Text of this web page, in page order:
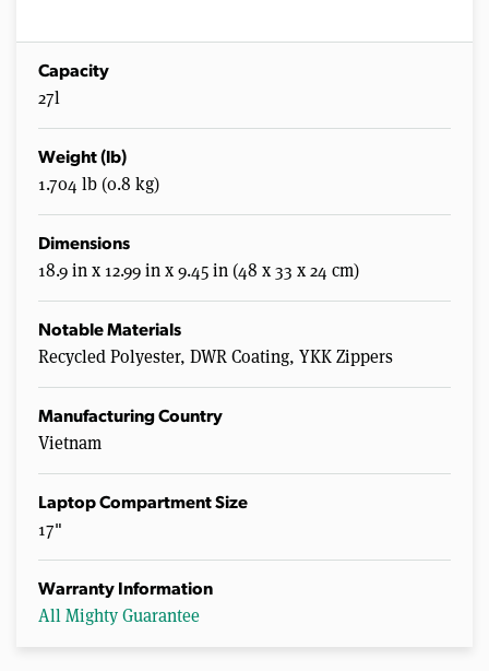
Capacity
27l
Weight (lb)
1.704 lb (0.8 kg)
Dimensions
18.9 in x 12.99 in x 9.45 in (48 x 33 x 24 cm)
Notable Materials
Recycled Polyester, DWR Coating, YKK Zippers
Manufacturing Country
Vietnam
Laptop Compartment Size
17"
Warranty Information
All Mighty Guarantee